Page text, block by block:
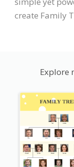
create Family
Explore